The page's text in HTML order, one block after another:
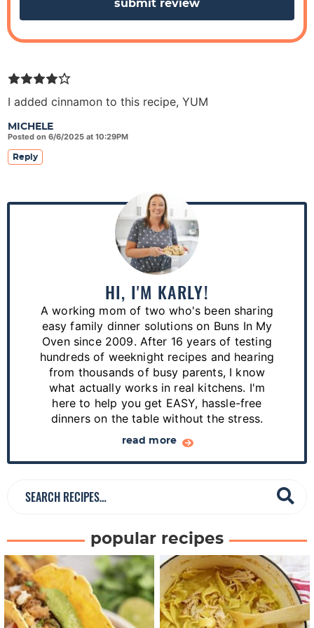
MICHELE
Posted on 6/6/2025 at 10:29PM
I added cinnamon to this recipe, YUM
Reply
P
r
HI, I'M KARLY!
A working mom of two who's been sharing
easy family dinner solutions on Buns In My
Oven since 2009. After 16 years of testing
hundreds of weeknight recipes and hearing
from thousands of busy parents, I know
what actually works in real kitchens. I'm
here to help you get EASY, hassle-free
dinners on the table without the stress.
read more
c
R
popular recipes